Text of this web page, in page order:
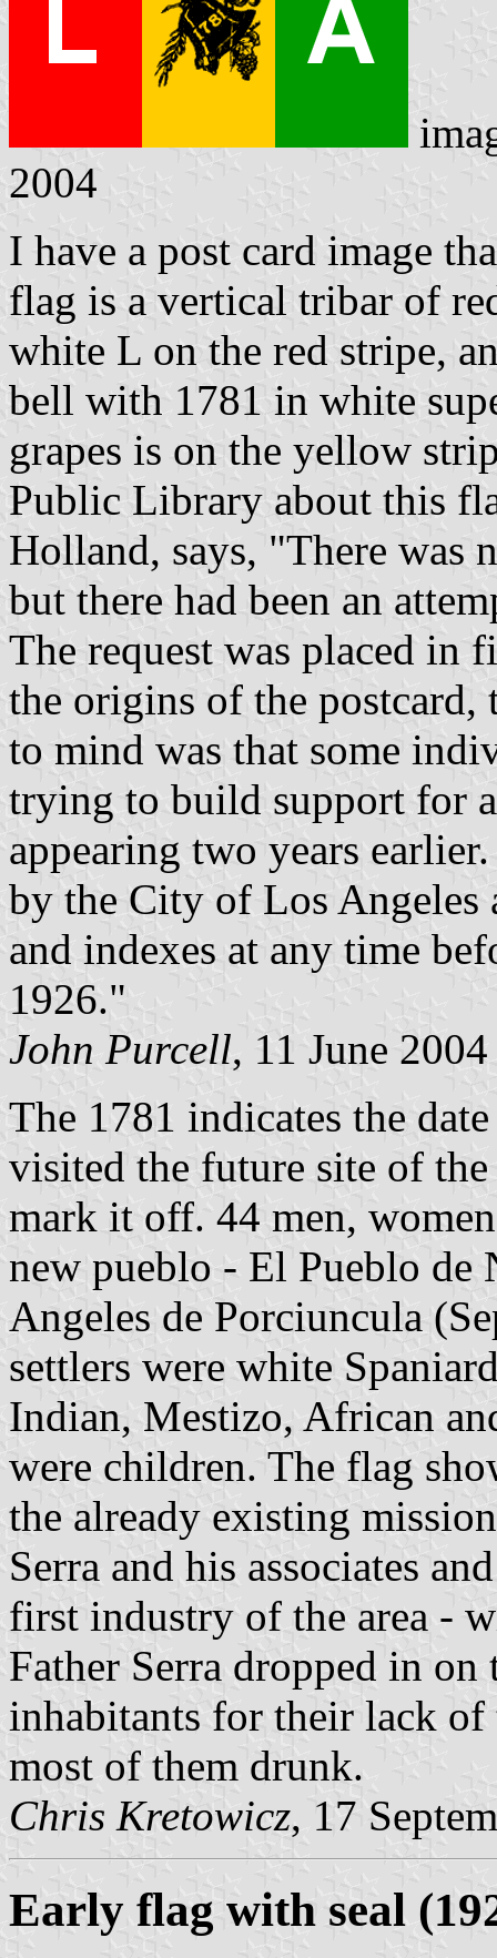
2004
I have a post card image
flag is a vertical tribar of
white L on the red stripe,
bell with 1781 in white
grapes is on the yellow
Public Library about this
Holland, says, "There
but there had been an
The request was placed in
the origins of the postcard,
to mind was that some
trying to build support for
appearing two years
by the City of Los
and indexes at any time
1926."
John Purcell, 11 June 2004
The 1781 indicates the
visited the future site of
mark it off. 44 men,
new pueblo - El Pueblo de
Angeles de Porciuncula
settlers were white
Indian, Mestizo, African
were children. The flag
the already existing
Serra and his associates
first industry of the area -
Father Serra dropped in
inhabitants for their lack
most of them drunk.
Chris Kretowicz, 17
Early flag with seal